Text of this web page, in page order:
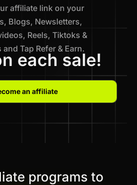
affiliate link on your
Blogs, Newsletters,
Reels, Tiktoks &
and Tap Refer & Earn.
each sale!
an affiliate
programs to